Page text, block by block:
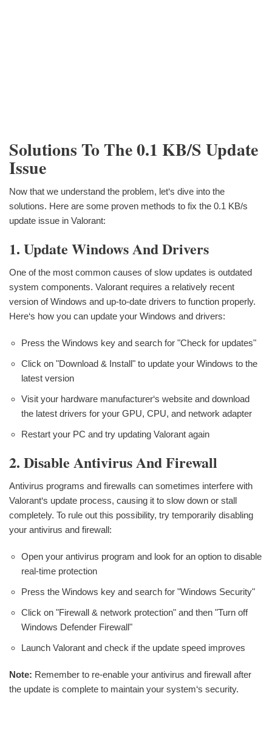
Solutions To The 0.1 KB/s Update
Issue
Now that we understand the problem, let‘s dive into the
solutions. Here are some proven methods to fix the 0.1 KB/s
update issue in Valorant:
1. Update Windows And Drivers
One of the most common causes of slow updates is outdated
system components. Valorant requires a relatively recent
version of Windows and up-to-date drivers to function properly.
Here‘s how you can update your Windows and drivers:
Press the Windows key and search for "Check for updates"
Click on "Download & Install" to update your Windows to the
latest version
Visit your hardware manufacturer‘s website and download
the latest drivers for your GPU, CPU, and network adapter
Restart your PC and try updating Valorant again
2. Disable Antivirus And Firewall
Antivirus programs and firewalls can sometimes interfere with
Valorant‘s update process, causing it to slow down or stall
completely. To rule out this possibility, try temporarily disabling
your antivirus and firewall:
Open your antivirus program and look for an option to disable
real-time protection
Press the Windows key and search for "Windows Security"
Click on "Firewall & network protection" and then "Turn off
Windows Defender Firewall"
Launch Valorant and check if the update speed improves
Note: Remember to re-enable your antivirus and firewall after
the update is complete to maintain your system‘s security.